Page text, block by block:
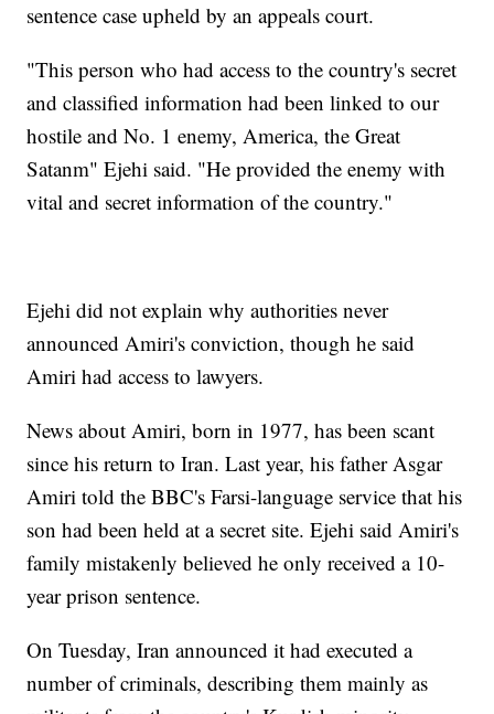
sentence case upheld by an appeals court.
"This person who had access to the country's secret
and classified information had been linked to our
hostile and No. 1 enemy, America, the Great
Satanm" Ejehi said. "He provided the enemy with
vital and secret information of the country."
Ejehi did not explain why authorities never
announced Amiri's conviction, though he said
Amiri had access to lawyers.
News about Amiri, born in 1977, has been scant
since his return to Iran. Last year, his father Asgar
Amiri told the BBC's Farsi-language service that his
son had been held at a secret site. Ejehi said Amiri's
family mistakenly believed he only received a 10-
year prison sentence.
On Tuesday, Iran announced it had executed a
number of criminals, describing them mainly as